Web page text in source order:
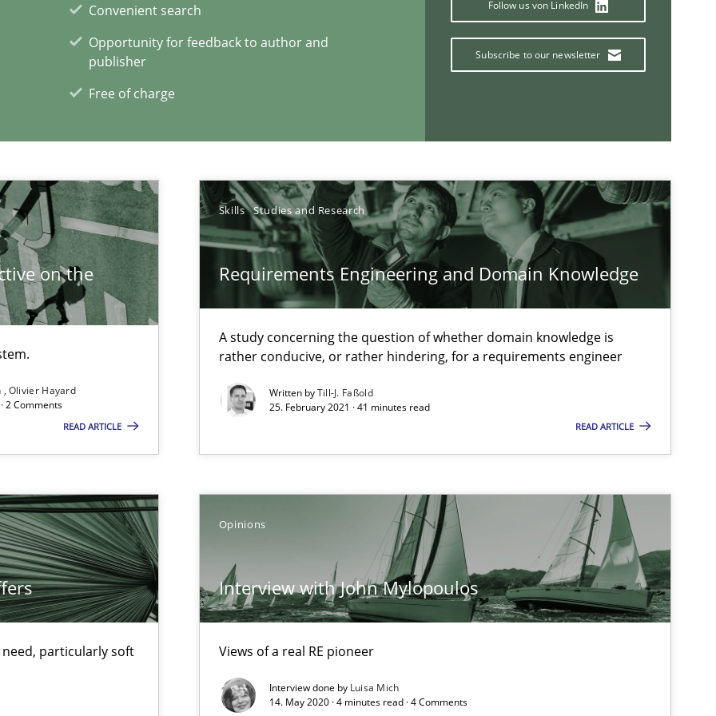
Convenient search
Opportunity for feedback to author and
publisher
Free of charge
Follow us von LinkedIn
Subscribe to our newsletter
on the
Olivier Hayard
2 Comments
READ ARTICLE
Skills Studies and Research
Requirements Engineering and Domain Knowledge
A study concerning the question of whether domain knowledge is
rather conducive, or rather hindering, for a requirements engineer
Written byTill-J. Faßold
25. February 2021 · 41 minutes read
READ ARTICLE
particularly soft
Opinions
Interview with John Mylopoulos
Views of a real RE pioneer
Interview done by Luisa Mich
14. May 2020 · 4 minutes read · 4 Comments
Practice
Engineering
at your hand
articles
Opportunity for feedback to author and publisher
If you want to support us:
Subscribe to our newsletter
Methods Skills
product requirements from non-verbal subjects